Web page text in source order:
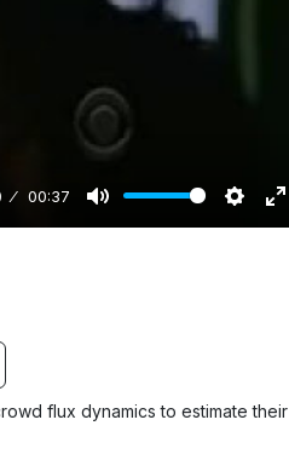
00:37
M
S
g
E
u
flux dynamics to estimate their